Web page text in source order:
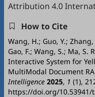
Attribution 4.0
How to Cite
Wang, H.; Guo, Y.;
Gao, F.; Wang, S.; Ma, S.
Interactive System for
MultiModal Document
Intelligence 2025, 1 (1),
https://doi.org/10.53941/